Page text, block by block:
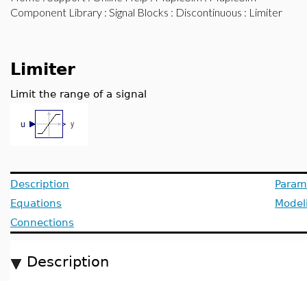
Component Library : Signal Blocks : Discontinuous : Limiter
Limiter
Limit the range of a signal
Description
Equations
Connections
Description